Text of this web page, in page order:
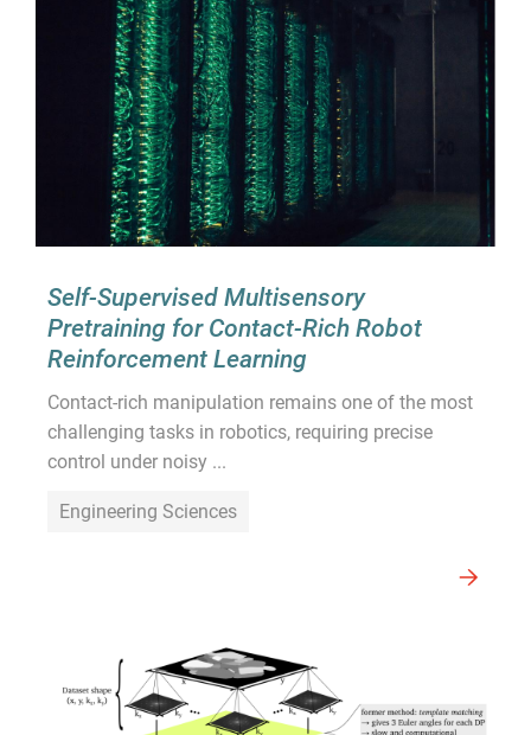
Self-Supervised Multisensory
Pretraining for Contact-Rich Robot
Reinforcement Learning
Contact-rich manipulation remains one of the most
challenging tasks in robotics, requiring precise
control under noisy ...
Engineering Sciences